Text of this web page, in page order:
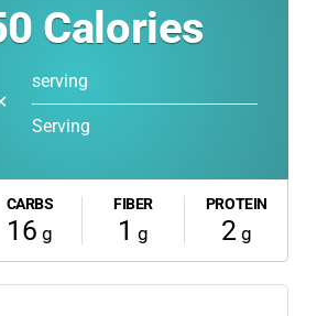
Calories
serving
Serving
CARBS
16 g
FIBER
1 g
PROTEIN
2g